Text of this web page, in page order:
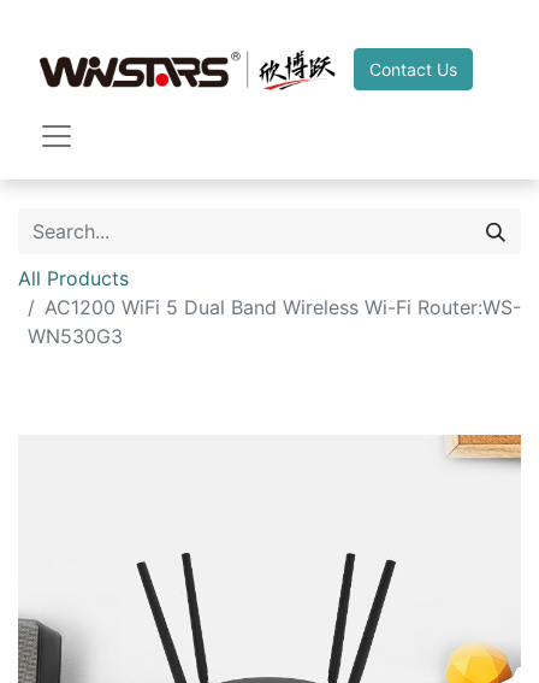
Contact Us
All Products
AC1200 WiFi 5 Dual Band Wireless Wi-Fi Router:WS-
WN530G3